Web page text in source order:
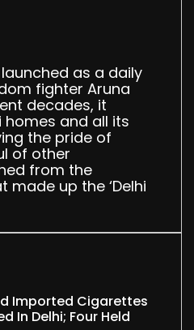
as a daily
fighter Aruna
decades, it
homes and all its
the pride of
of other
from the
up the ‘Delhi
Imported Cigarettes
In Delhi; Four Held